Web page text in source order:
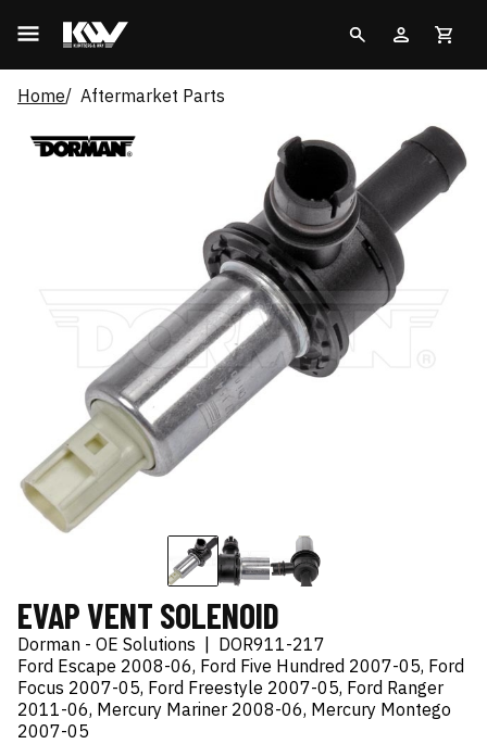
Home Aftermarket Parts
EVAP VENT SOLENOID
Dorman - OE Solutions
DOR911-217
Ford Escape 2008-06, Ford Five Hundred 2007-05, Ford
Focus 2007-05, Ford Freestyle 2007-05, Ford Ranger
2011-06, Mercury Mariner 2008-06, Mercury Montego
2007-05